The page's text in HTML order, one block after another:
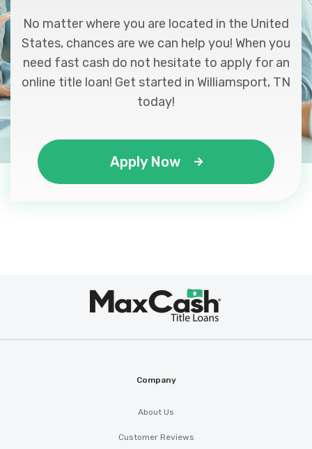
No matter where you are located in the United
States, chances are we can help you! When you
need fast cash do not hesitate to apply for an
online title loan! Get started in Williamsport, TN
today!
Apply Now
Company
About Us
Customer Reviews